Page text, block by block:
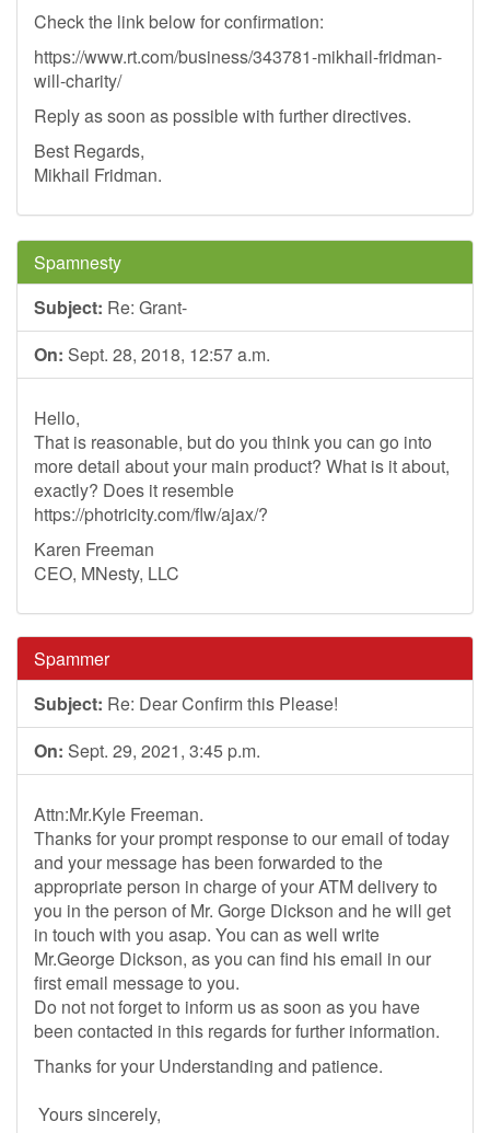
Check the link below for confirmation:
https://www.rt.com/business/343781-mikhail-fridman-
will-charity/
Reply as soon as possible with further directives.
Best Regards,
Mikhail Fridman.
Spamnesty
Subject: Re: Grant-
On: Sept. 28, 2018, 12:57 a.m.
Hello,
That is reasonable, but do you think you can go into
more detail about your main product? What is it about,
exactly? Does it resemble
https://photricity.com/flw/ajax/?
Karen Freeman
CEO, MNesty, LLC
Spammer
Subject: Re: Dear Confirm this Please!
On: Sept. 29, 2021, 3:45 p.m.
Attn:Mr.Kyle Freeman.
Thanks for your prompt response to our email of today
and your message has been forwarded to the
appropriate person in charge of your ATM delivery to
you in the person of Mr. Gorge Dickson and he will get
in touch with you asap. You can as well write
Mr.George Dickson, as you can find his email in our
first email message to you.
Do not not forget to inform us as soon as you have
been contacted in this regards for further information.
Thanks for your Understanding and patience.
Yours sincerely,